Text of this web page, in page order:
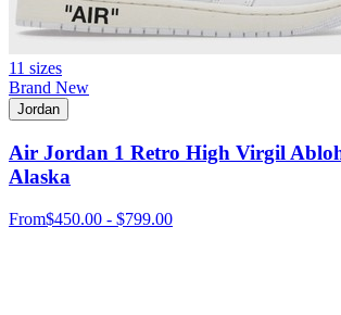
11 sizes
Brand New
Jordan
Air Jordan 1 Retro High Virgil
Alaska
From$450.00 - $799.00